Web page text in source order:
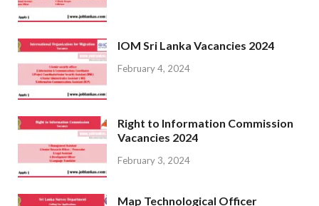
IOM Sri Lanka Vacancies 2024
February 4, 2024
Right to Information Commission
Vacancies 2024
February 3, 2024
Map Technological Officer